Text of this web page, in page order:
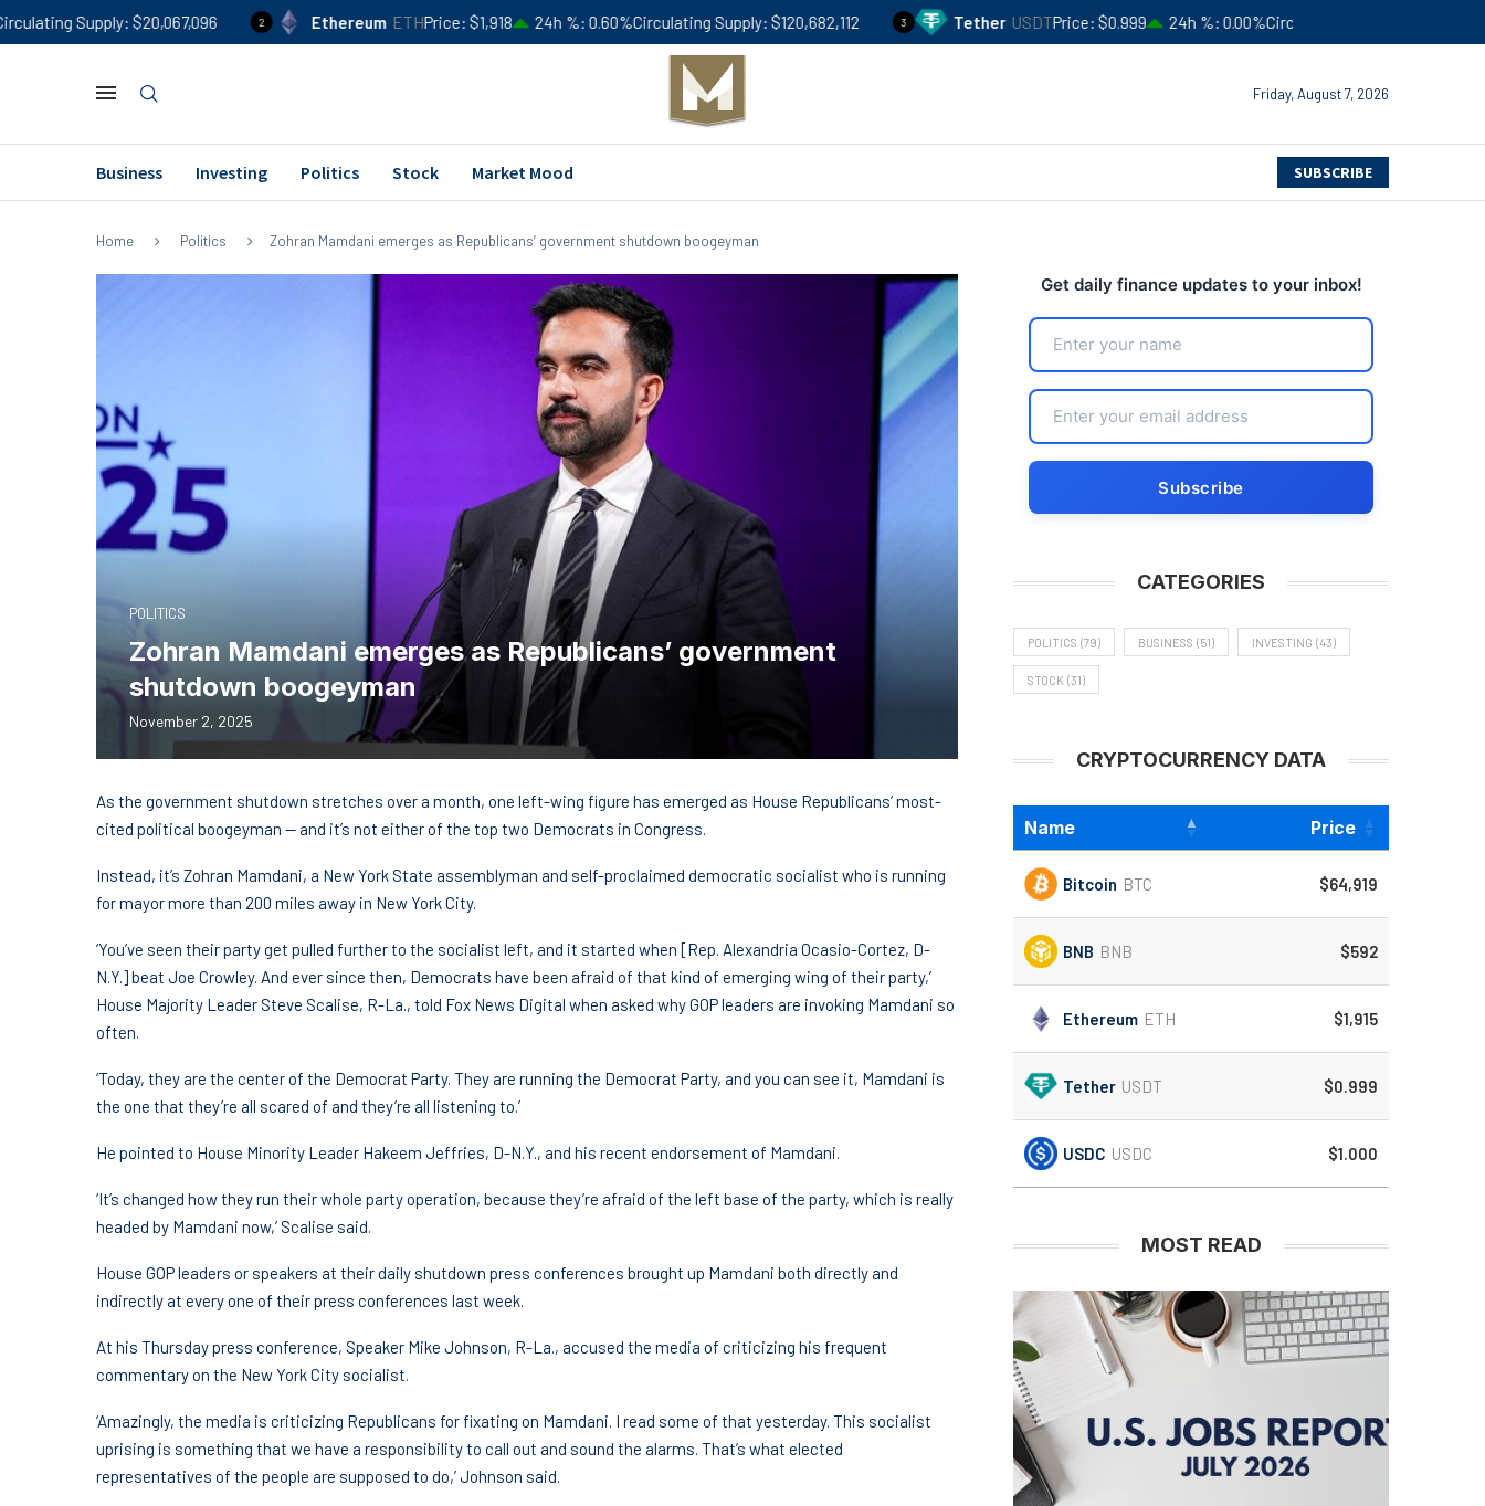
$20,067,096 2 Ethereum ETHPrice $1,918 24h % 0.60%Circulating Supply $120,682,112 3 Tether USDTPrice $0.999 24h % 0.00%Circulating Supply
Friday, August 7, 2026
Business Investing Politics Stock Market Mood SUBSCRIBE
Home Politics Zohran Mamdani emerges as Republicans’ government shutdown boogeyman
POLITICS
Zohran Mamdani emerges as Republicans’ government
shutdown boogeyman
November 2, 2025
As the government shutdown stretches over a month, one left-wing figure has emerged as House Republicans’ most-
cited political boogeyman — and it’s not either of the top two Democrats in Congress.
Instead, it’s Zohran Mamdani, a New York State assemblyman and self-proclaimed democratic socialist who is running
for mayor more than 200 miles away in New York City.
‘You’ve seen their party get pulled further to the socialist left, and it started when [Rep. Alexandria Ocasio-Cortez, D-
N.Y.] beat Joe Crowley. And ever since then, Democrats have been afraid of that kind of emerging wing of their party,’
House Majority Leader Steve Scalise, R-La., told Fox News Digital when asked why GOP leaders are invoking Mamdani so
often.
‘Today, they are the center of the Democrat Party. They are running the Democrat Party, and you can see it, Mamdani is
the one that they’re all scared of and they’re all listening to.’
He pointed to House Minority Leader Hakeem Jeffries, D-N.Y., and his recent endorsement of Mamdani.
‘It’s changed how they run their whole party operation, because they’re afraid of the left base of the party, which is really
headed by Mamdani now,’ Scalise said.
House GOP leaders or speakers at their daily shutdown press conferences brought up Mamdani both directly and
indirectly at every one of their press conferences last week.
At his Thursday press conference, Speaker Mike Johnson, R-La., accused the media of criticizing his frequent
commentary on the New York City socialist.
‘Amazingly, the media is criticizing Republicans for fixating on Mamdani. I read some of that yesterday. This socialist
uprising is something that we have a responsibility to call out and sound the alarms. That’s what elected
representatives of the people are supposed to do,’ Johnson said.
Get daily finance updates to your inbox!
CATEGORIES
POLITICS (79) BUSINESS (51) INVESTING (43)
STOCK (31)
CRYPTOCURRENCY DATA
Name Price
Bitcoin BTC $64,919
BNB BNB $592
Ethereum ETH $1,915
Tether USDT $0.999
USDC USDC $1.000
MOST READ